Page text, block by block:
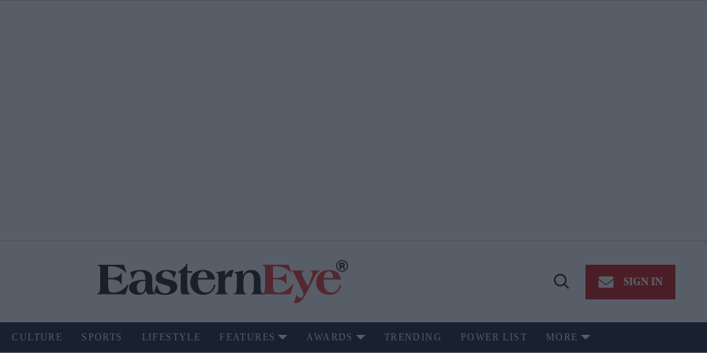
Open
SIGN IN
CULTURE SPORTS LIFESTYLE FEATURES AWARDS TRENDING POWER LIST MORE